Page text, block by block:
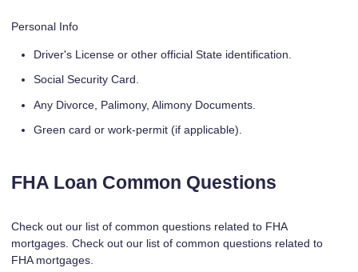
Personal Info
Driver's License or other official State identification.
Social Security Card.
Any Divorce, Palimony, Alimony Documents.
Green card or work-permit (if applicable).
FHA Loan Common Questions
Check out our list of common questions related to FHA
mortgages. Check out our list of common questions related to
FHA mortgages.